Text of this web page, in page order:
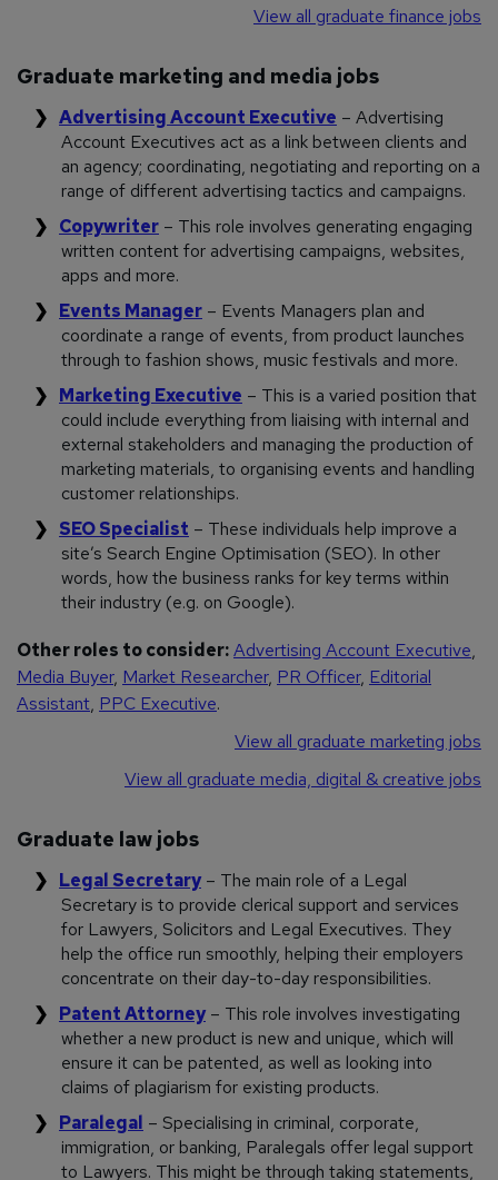
View all graduate finance jobs
Graduate marketing and media jobs
Advertising Account Executive – Advertising
Account Executives act as a link between clients and
an agency; coordinating, negotiating and reporting on a
range of different advertising tactics and campaigns.
Copywriter – This role involves generating engaging
written content for advertising campaigns, websites,
apps and more.
Events Manager – Events Managers plan and
coordinate a range of events, from product launches
through to fashion shows, music festivals and more.
Marketing Executive – This is a varied position that
could include everything from liaising with internal and
external stakeholders and managing the production of
marketing materials, to organising events and handling
customer relationships.
SEO Specialist – These individuals help improve a
site’s Search Engine Optimisation (SEO). In other
words, how the business ranks for key terms within
their industry (e.g. on Google).
Other roles to consider:Advertising Account Executive,
Media Buyer, Market Researcher, PR Officer, Editorial
Assistant, PPC Executive.
View all graduate marketing jobs
View all graduate media, digital & creative jobs
Graduate law jobs
Legal Secretary– The main role of a Legal
Secretary is to provide clerical support and services
for Lawyers, Solicitors and Legal Executives. They
help the office run smoothly, helping their employers
concentrate on their day-to-day responsibilities.
Patent Attorney– This role involves investigating
whether a new product is new and unique, which will
ensure it can be patented, as well as looking into
claims of plagiarism for existing products.
Paralegal – Specialising in criminal, corporate,
immigration, or banking, Paralegals offer legal support
to Lawyers. This might be through taking statements,